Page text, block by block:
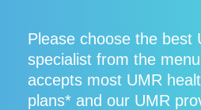
Please choose the best
specialist from the
accepts most UMR
plans* and our UMR